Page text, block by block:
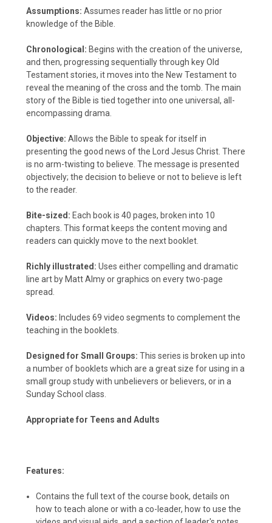
Assumptions: Assumes reader has little or no prior
knowledge of the Bible.
Chronological: Begins with the creation of the universe,
and then, progressing sequentially through key Old
Testament stories, it moves into the New Testament to
reveal the meaning of the cross and the tomb. The main
story of the Bible is tied together into one universal, all-
encompassing drama.
Objective: Allows the Bible to speak for itself in
presenting the good news of the Lord Jesus Christ. There
is no arm-twisting to believe. The message is presented
objectively; the decision to believe or not to believe is left
to the reader.
Bite-sized: Each book is 40 pages, broken into 10
chapters. This format keeps the content moving and
readers can quickly move to the next booklet.
Richly illustrated: Uses either compelling and dramatic
line art by Matt Almy or graphics on every two-page
spread.
Videos: Includes 69 video segments to complement the
teaching in the booklets.
Designed for Small Groups: This series is broken up into
a number of booklets which are a great size for using in a
small group study with unbelievers or believers, or in a
Sunday School class.
Appropriate for Teens and Adults
Features:
Contains the full text of the course book, details on
how to teach alone or with a co-leader, how to use the